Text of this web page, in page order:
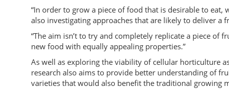
“In order to grow a piece of food that is desirable to
also investigating approaches that are likely to deliver a
“The aim isn’t to try and completely replicate a piece of
new food with equally appealing properties.”
As well as exploring the viability of cellular horticulture
research also aims to provide better understanding of
varieties that would also benefit the traditional growing